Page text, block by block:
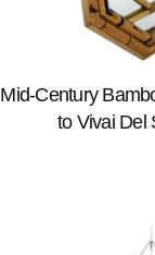
Mid-Century
to Vivai Del